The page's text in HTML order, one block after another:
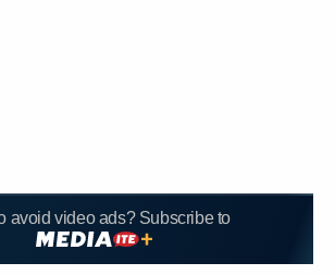
avoid video ads? Subscribe to